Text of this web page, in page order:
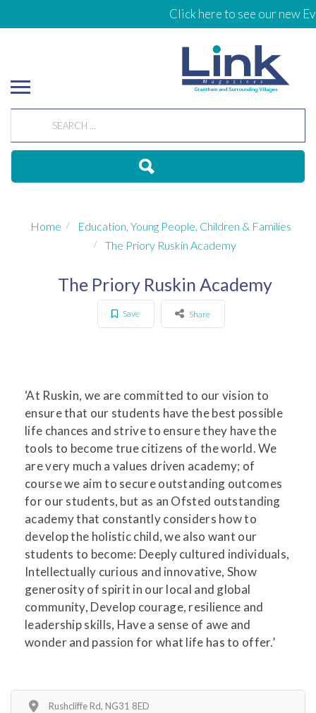
Click here to see our new
Home
Education, Young People, Children & Families
The Priory Ruskin Academy
The Priory Ruskin Academy
Save Share
‘At Ruskin, we are committed to our vision to
ensure that our students have the best possible
life chances and strive to ensure they have the
tools to become true citizens of the world. We
are very much a values driven academy; of
course we aim to secure outstanding outcomes
for our students, but as an Ofsted outstanding
academy that constantly considers how to
develop the holistic child, we also want our
students to become: Deeply cultured individuals,
Intellectually curious and innovative, Show
generosity of spirit in our local and global
community, Develop courage, resilience and
leadership skills, Have a sense of awe and
wonder and passion for what life has to offer.’
Rushcliffe Rd, NG31 8ED